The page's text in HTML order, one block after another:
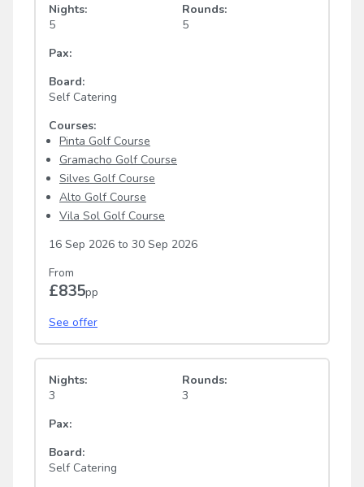
Nights:
5
Rounds:
5
Pax:
Board:
Self Catering
Courses:
Pinta Golf Course
Gramacho Golf Course
Silves Golf Course
Alto Golf Course
Vila Sol Golf Course
16 Sep 2026 to 30 Sep 2026
From
£835pp
See offer
Nights:
3
Rounds:
3
Pax:
Board:
Self Catering